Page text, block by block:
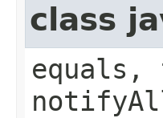
class
equals,